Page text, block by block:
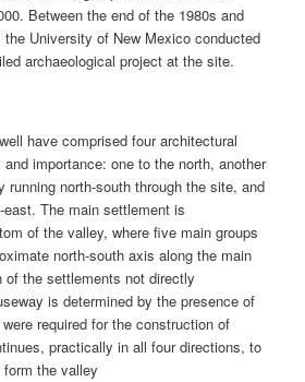
Between the end of the 1980s and
University of New Mexico conducted
archaeological project at the site.
have comprised four architectural
importance: one to the north, another
running north-south through the site, and
The main settlement is
of the valley, where five main groups
north-south axis along the main
of the settlements not directly
is determined by the presence of
required for the construction of
practically in all four directions, to
the valley